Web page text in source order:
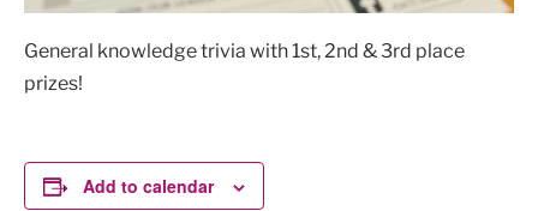
General knowledge trivia with 1st, 2nd & 3rd place
prizes!
Add to calendar